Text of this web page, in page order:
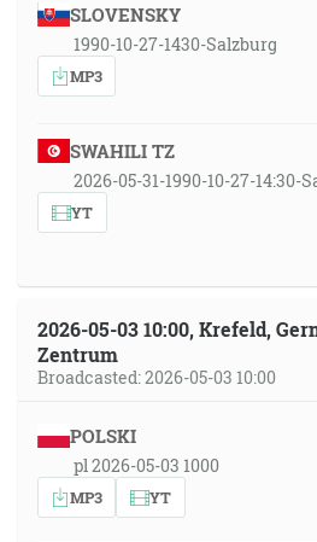
SLOVENSKY
1990-10-27-1430-Salzburg
MP3
SWAHILI TZ
2026-05-31-1990-10-27-14:30-
YT
2026-05-03 10:00, Krefeld,
Zentrum
Broadcasted: 2026-05-03 10:00
POLSKI
pl 2026-05-03 1000
MP3 YT